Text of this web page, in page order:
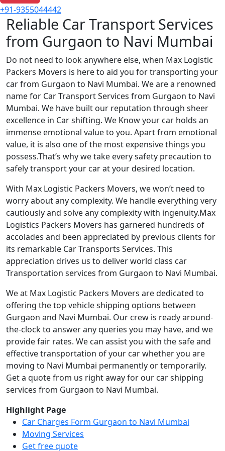
+91-9355044442
Reliable Car Transport Services
from Gurgaon to Navi Mumbai
Do not need to look anywhere else, when Max Logistic
Packers Movers is here to aid you for transporting your
car from Gurgaon to Navi Mumbai. We are a renowned
name for Car Transport Services from Gurgaon to Navi
Mumbai. We have built our reputation through sheer
excellence in Car shifting. We Know your car holds an
immense emotional value to you. Apart from emotional
value, it is also one of the most expensive things you
possess.That’s why we take every safety precaution to
safely transport your car at your desired location.
With Max Logistic Packers Movers, we won’t need to
worry about any complexity. We handle everything very
cautiously and solve any complexity with ingenuity.Max
Logistics Packers Movers has garnered hundreds of
accolades and been appreciated by previous clients for
its remarkable Car Transports Services. This
appreciation drives us to deliver world class car
Transportation services from Gurgaon to Navi Mumbai.
We at Max Logistic Packers Movers are dedicated to
offering the top vehicle shipping options between
Gurgaon and Navi Mumbai. Our crew is ready around-
the-clock to answer any queries you may have, and we
provide fair rates. We can assist you with the safe and
effective transportation of your car whether you are
moving to Navi Mumbai permanently or temporarily.
Get a quote from us right away for our car shipping
services from Gurgaon to Navi Mumbai.
Highlight Page
Car Charges Form Gurgaon to Navi Mumbai
Moving Services
Get free quote